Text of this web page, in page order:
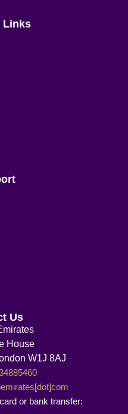
Links
Us
House
W1J 8AJ
or bank transfer: